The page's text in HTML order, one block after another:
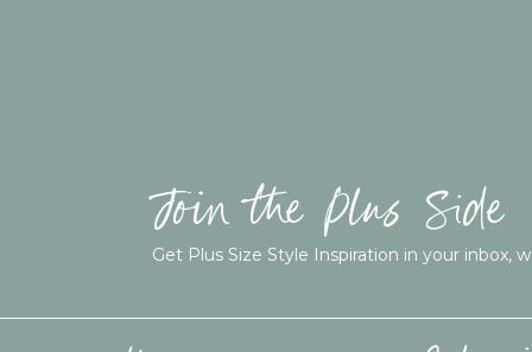
Join the Plus Side
Get Plus Size Style Inspiration in your inbox,